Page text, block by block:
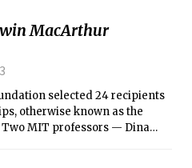
guest lectures, in contrast
of the other 7.01x classes.
MacArthur
selected 24 recipients
otherwise known as the
Two MIT professors — Dina